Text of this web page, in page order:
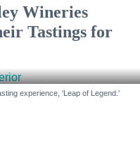
Wineries
Tastings for
experience, 'Leap of Legend.'